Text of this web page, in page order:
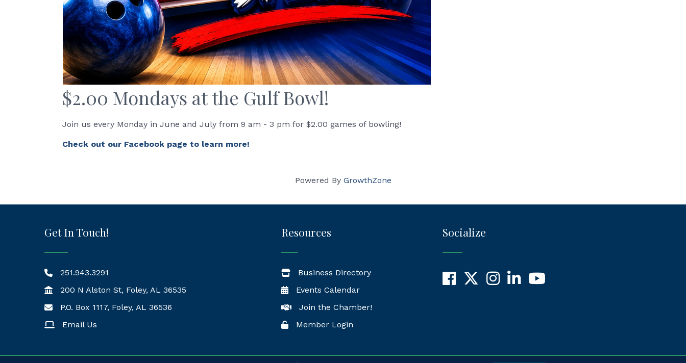
$2.00 Mondays at the Gulf Bowl!
Join us every Monday in June and July from 9 am - 3 pm for $2.00 games of bowling!
Check out our Facebook page to learn more!
Powered By GrowthZone
Get In Touch!
251.943.3291
200 N Alston St, Foley, AL 36535
Mailing Address
P.O. Box 1117, Foley, AL 36536
Email Us
Resources
Business Directory
Events Calendar
Join the Chamber!
Member Login
Socialize
Facebook
X InstagramLinkedInYouTube